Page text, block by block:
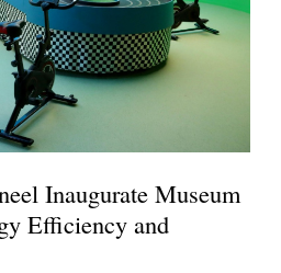
Inaugurate Museum
Efficiency and